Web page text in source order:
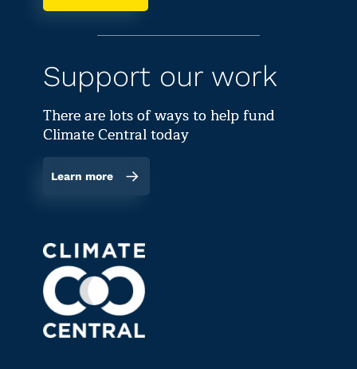
Support our work
There are lots of ways to help fund
Climate Central today
Learn more